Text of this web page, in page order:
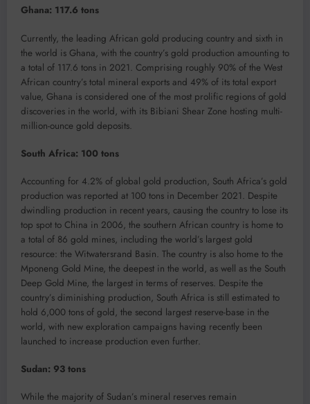
Ghana: 117.6 tons
Currently, the leading African gold producing country and sixth in
the world is Ghana, with the country’s gold production amounting to
a total of 117.6 tons in 2021. Comprising roughly 90% of the West
African country’s total mineral exports and 49% of its total export
value, Ghana is considered one of the most prolific regions of gold
discoveries in the world, with its Bibiani Shear Zone hosting multi-
million-ounce gold deposits.
South Africa: 100 tons
Accounting for 4.2% of global gold production, South Africa’s gold
production was reported at 100 tons in December 2021. Despite
dwindling production in recent years, causing the country to lose its
top spot to China in 2006, the southern African country is home to
a total of 86 gold mines, including the world’s largest gold
resource: the Witwatersrand Basin. The country is also home to the
Mponeng Gold Mine, the deepest in the world, as well as the South
Deep Gold Mine, the largest in terms of reserves. Despite the
country’s diminishing production, South Africa is still estimated to
hold 6,000 tons of gold, the second largest reserve-base in the
world, with new exploration campaigns having recently been
launched to increase production even further.
Sudan: 93 tons
While the majority of Sudan’s mineral reserves remain